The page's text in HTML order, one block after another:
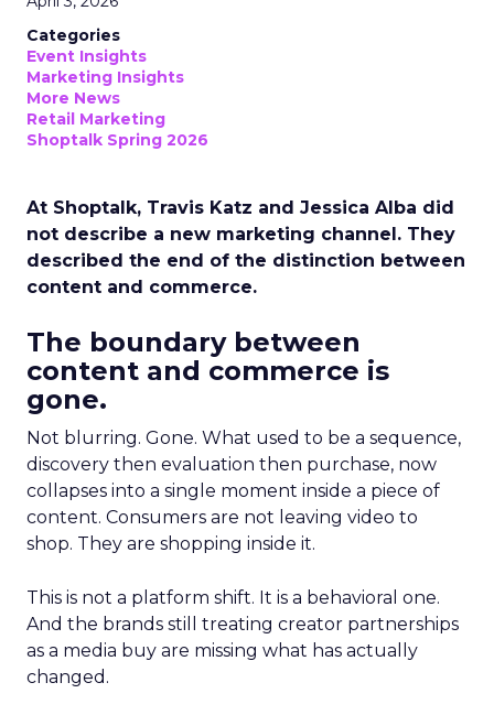
Categories
Event Insights
Marketing Insights
More News
Retail Marketing
Shoptalk Spring 2026
At Shoptalk, Travis Katz and Jessica Alba did
not describe a new marketing channel. They
described the end of the distinction between
content and commerce.
The boundary between
content and commerce is
gone.
Not blurring. Gone. What used to be a sequence,
discovery then evaluation then purchase, now
collapses into a single moment inside a piece of
content. Consumers are not leaving video to
shop. They are shopping inside it.
This is not a platform shift. It is a behavioral one.
And the brands still treating creator partnerships
as a media buy are missing what has actually
changed.